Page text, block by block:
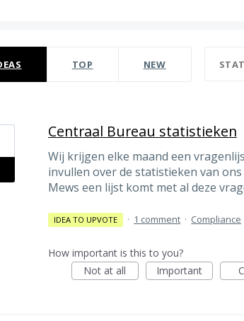
TOP NEW
Centraal Bureau statistieken
Wij krijgen elke maand een
invullen over de statistieken van
Mews een lijst komt met al deze
IDEA TO UPVOTE · 1 comment · Compliance
How important is this to you?
Not at all
Important